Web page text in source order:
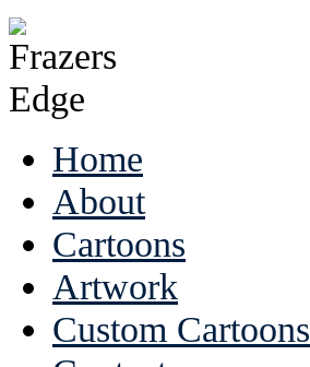
Home
About
Cartoons
Artwork
Custom Cartoons